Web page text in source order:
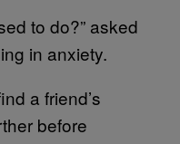
to do?” asked
in anxiety.
a friend’s
before